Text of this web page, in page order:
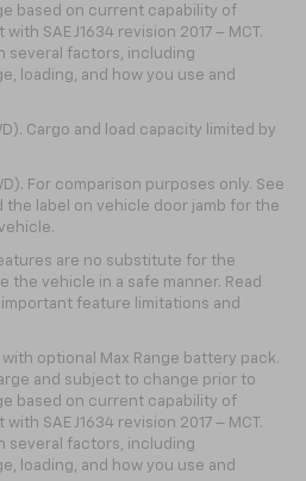
based on current capability of
SAE J1634 revision 2017 – MCT.
several factors, including
loading, and how you use and
Cargo and load capacity limited by
For comparison purposes only. See
the label on vehicle door jamb for the
are no substitute for the
the vehicle in a safe manner. Read
feature limitations and
optional Max Range battery pack.
and subject to change prior to
based on current capability of
SAE J1634 revision 2017 – MCT.
several factors, including
loading, and how you use and